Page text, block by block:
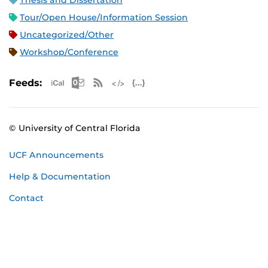
Tour/Open House/Information Session
Uncategorized/Other
Workshop/Conference
Feeds: Apple iCal Feed (ICS)
Microsoft Outlook Feed (ICS)
RSS Feed
© University of Central Florida
UCF Announcements
Help & Documentation
Contact